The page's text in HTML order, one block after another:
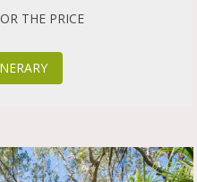
THE PRICE